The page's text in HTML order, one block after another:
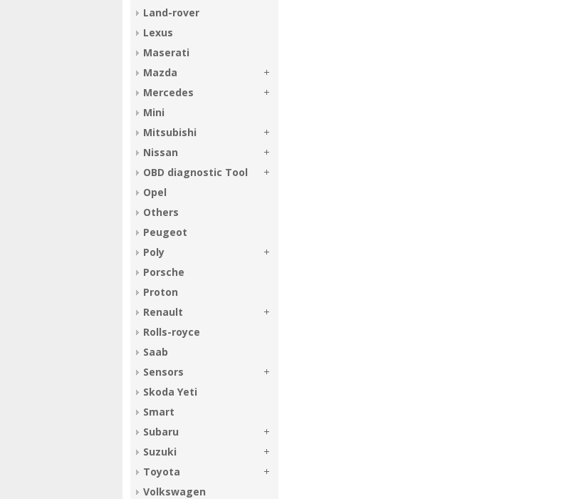
Land-rover
Lexus
Maserati
Mazda
Mercedes
Mini
Mitsubishi
Nissan
OBD diagnostic Tool
Opel
Others
Peugeot
Poly
Porsche
Proton
Renault
Rolls-royce
Saab
Sensors
Skoda Yeti
Smart
Subaru
Suzuki
Toyota
Volkswagen